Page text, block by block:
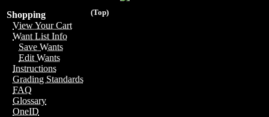
(Top)
Shopping
View Your Cart
Want List Info
Save Wants
Edit Wants
Instructions
Grading Standards
FAQ
Glossary
OneID